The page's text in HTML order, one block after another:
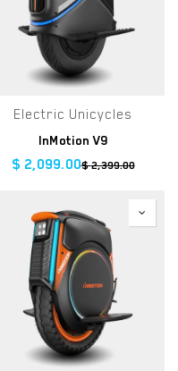
Electric Unicycles
InMotion V9
$ 2,099.00$2,399.00